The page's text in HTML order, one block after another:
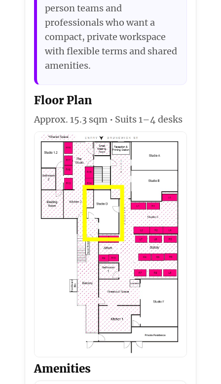
person teams and
professionals who want a
compact, private workspace
with flexible terms and shared
amenities.
Floor Plan
Approx. 15.3 sqm • Suits 1–4 desks
Amenities